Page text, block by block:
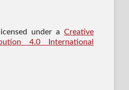
under aCreative
4.0 International